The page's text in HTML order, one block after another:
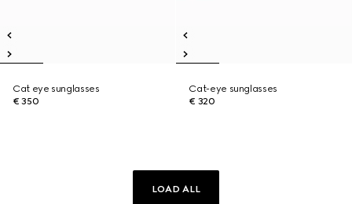
Cat eye sunglasses
€ 350
Cat-eye sunglasses
€ 320
LOAD ALL